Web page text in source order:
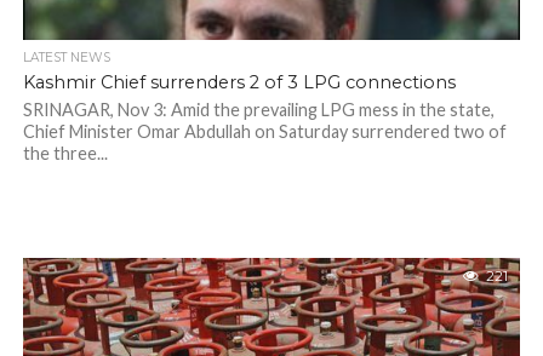
LATEST NEWS
Kashmir Chief surrenders 2 of 3 LPG connections
SRINAGAR, Nov 3: Amid the prevailing LPG mess in the state,
Chief Minister Omar Abdullah on Saturday surrendered two of
the three...
221